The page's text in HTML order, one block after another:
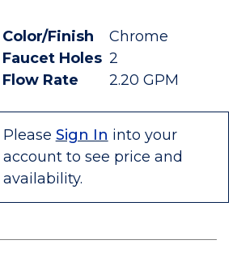
Color/Finish
Chrome
Faucet Holes 2
Flow Rate
2.20 GPM
Please Sign In into your
account to see price and
availability.